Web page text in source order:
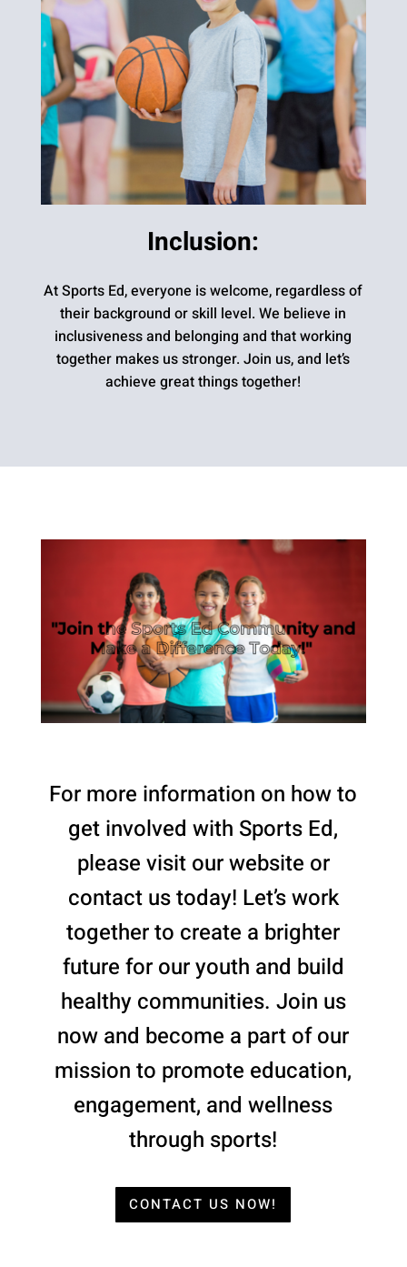
Inclusion:
At Sports Ed, everyone is welcome, regardless of
their background or skill level. We believe in
inclusiveness and belonging and that working
together makes us stronger. Join us, and let’s
achieve great things together!
For more information on how to
get involved with Sports Ed,
please visit our website or
contact us today! Let’s work
together to create a brighter
future for our youth and build
healthy communities. Join us
now and become a part of our
mission to promote education,
engagement, and wellness
through sports!
CONTACT US NOW!